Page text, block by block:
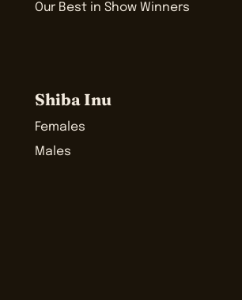
Our Best in Show Winners
Shiba Inu
Females
Males